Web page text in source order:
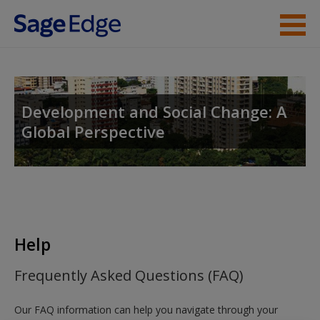
Skip to main content
Help
Access
Request new password
Create a new account
Development and Social Change: A
Global Perspective
Help
Frequently Asked Questions (FAQ)
Our FAQ information can help you navigate through your